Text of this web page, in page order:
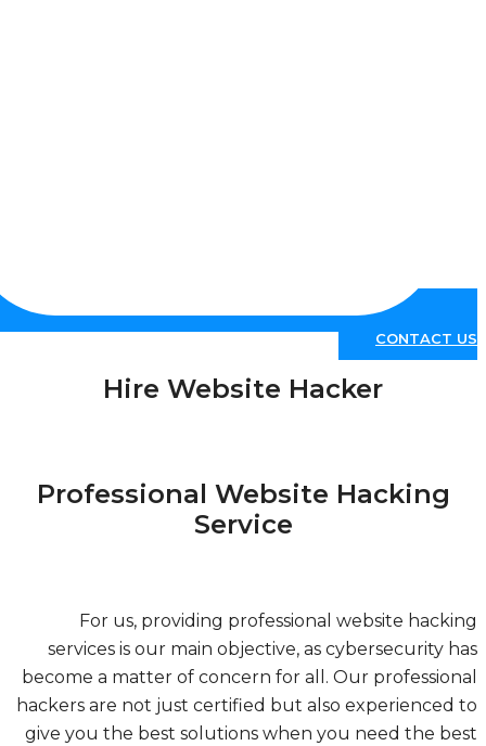
CONTACT
Hire Website Hacker
Professional Website Hacking
Service
For us, providing professional website
services is our main objective, as cybersecurity
become a matter of concern for all. Our
hackers are not just certified but also
give you the best solutions when you need the